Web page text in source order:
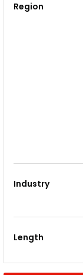
Region
Industry
Length